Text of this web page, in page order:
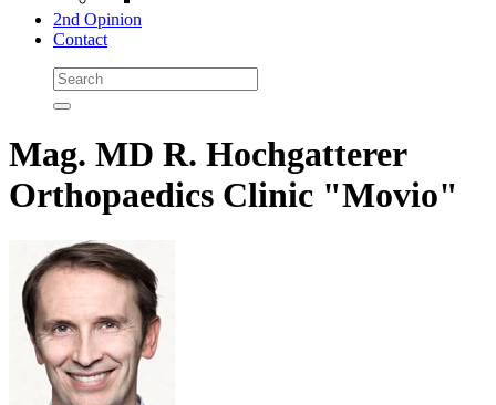
2nd Opinion
Contact
Mag. MD R. Hochgatterer
Orthopaedics Clinic "Movio"